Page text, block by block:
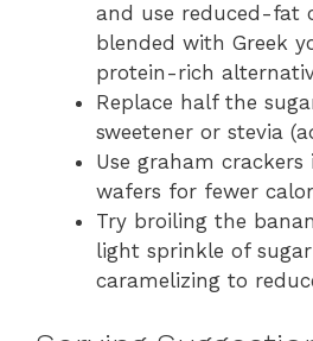
and use reduced-fat
blended with Greek
protein-rich
Replace half the
sweetener or stevia
Use graham
wafers for fewer
Try broiling the
light sprinkle of
caramelizing to